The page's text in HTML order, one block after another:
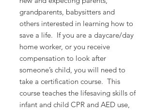
grandparents, babysitters and
others interested in learning how to
save a life. If you are a daycare/day
home worker, or you receive
compensation to look after
someone’s child, you will need to
take a certification course. This
course teaches the lifesaving skills of
infant and child CPR and AED use,